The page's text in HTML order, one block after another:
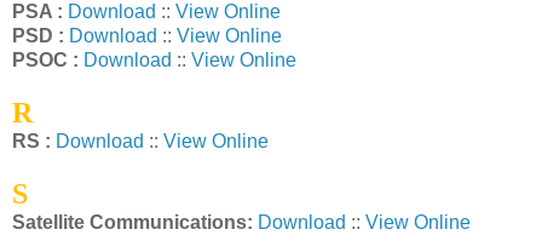
PSA : Download :: View Online
PSD : Download :: View Online
PSOC : Download :: View Online
R
RS : Download :: View Online
S
Satellite Communications: Download :: View Online